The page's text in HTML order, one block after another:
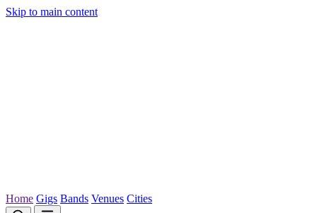
Skip to main content
Home Gigs Bands Venues Cities